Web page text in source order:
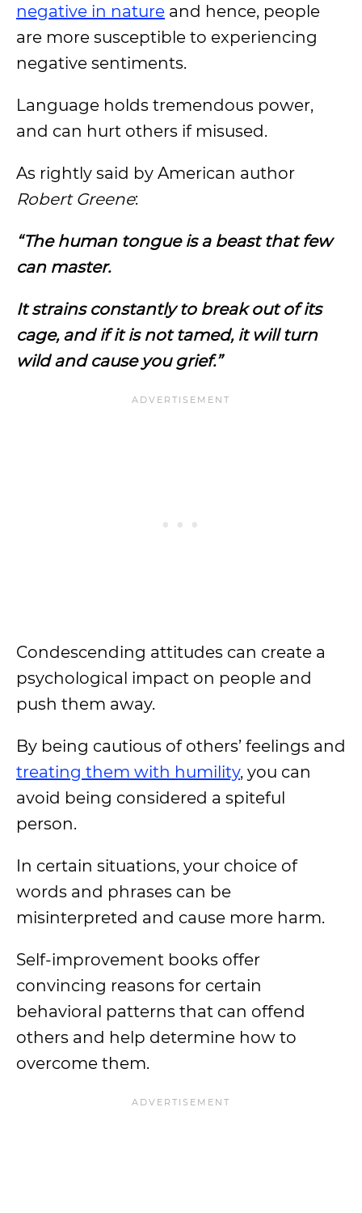
negative in nature and hence, people
are more susceptible to experiencing
negative sentiments.
Language holds tremendous power,
and can hurt others if misused.
As rightly said by American author
Robert Greene:
“The human tongue is a beast that few
can master.
It strains constantly to break out of its
cage, and if it is not tamed, it will turn
wild and cause you grief.”
Condescending attitudes can create a
psychological impact on people and
push them away.
By being cautious of others’ feelings and
treating them with humility, you can
avoid being considered a spiteful
person.
In certain situations, your choice of
words and phrases can be
misinterpreted and cause more harm.
Self-improvement books offer
convincing reasons for certain
behavioral patterns that can offend
others and help determine how to
overcome them.